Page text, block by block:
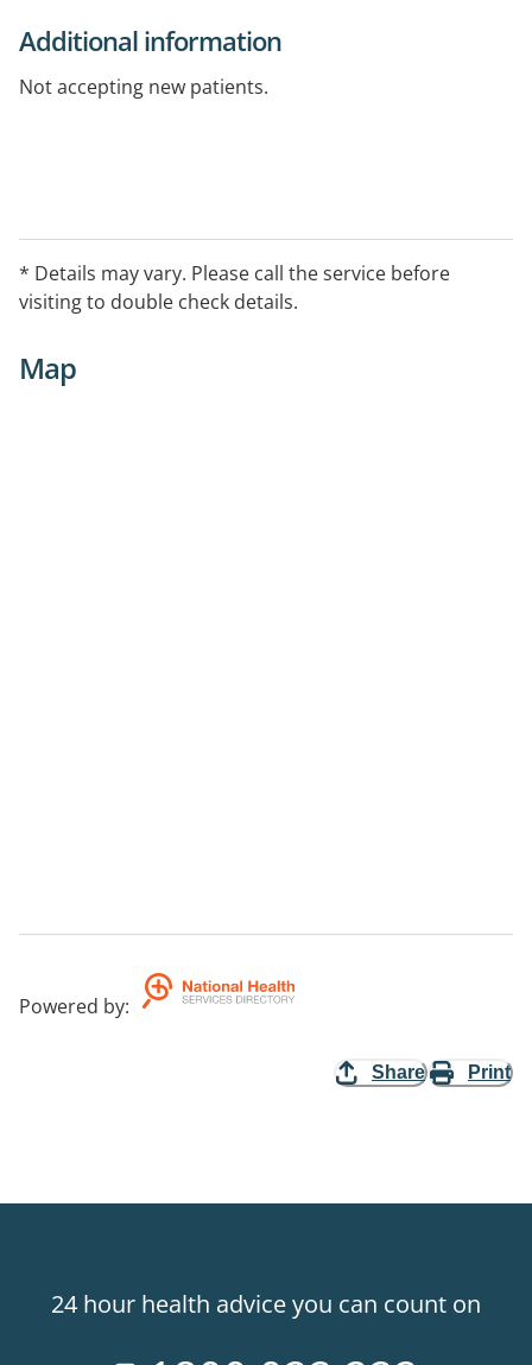
Additional information
Not accepting new patients.
* Details may vary. Please call the service before
visiting to double check details.
Map
Powered by:
Share Print
24 hour health advice you can count on